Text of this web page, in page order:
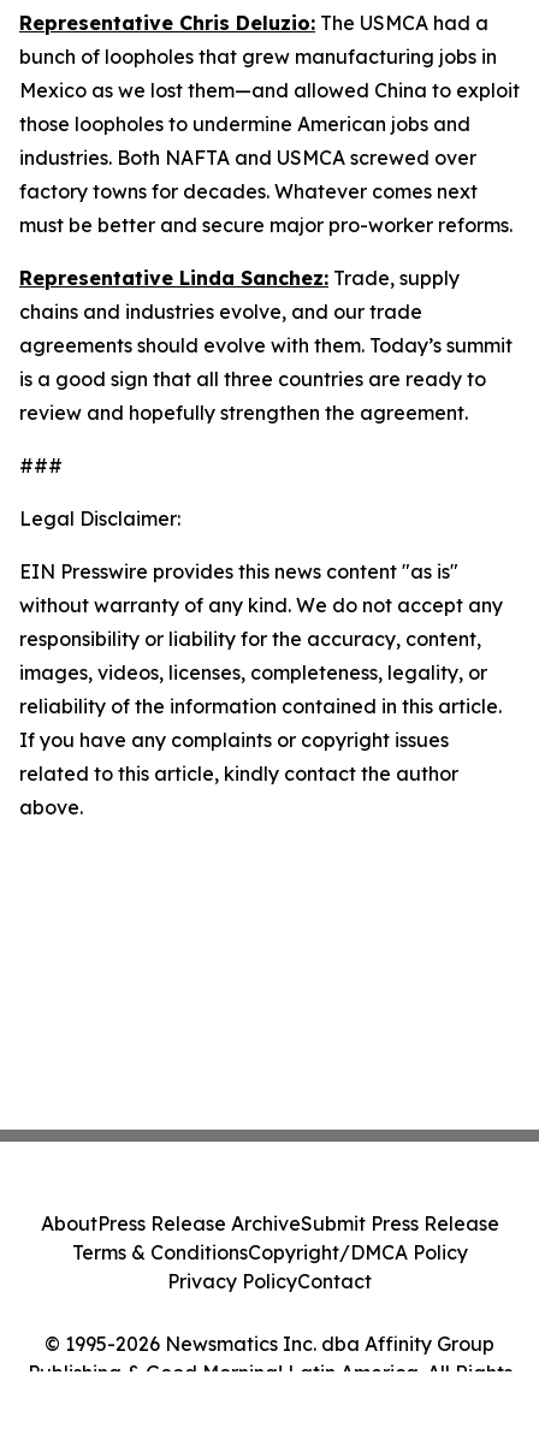
Representative Chris Deluzio: The USMCA had a
bunch of loopholes that grew manufacturing jobs in
Mexico as we lost them—and allowed China to exploit
those loopholes to undermine American jobs and
industries. Both NAFTA and USMCA screwed over
factory towns for decades. Whatever comes next
must be better and secure major pro-worker reforms.
Representative Linda Sanchez: Trade, supply
chains and industries evolve, and our trade
agreements should evolve with them. Today’s summit
is a good sign that all three countries are ready to
review and hopefully strengthen the agreement.
###
Legal Disclaimer:
EIN Presswire provides this news content "as is"
without warranty of any kind. We do not accept any
responsibility or liability for the accuracy, content,
images, videos, licenses, completeness, legality, or
reliability of the information contained in this article.
If you have any complaints or copyright issues
related to this article, kindly contact the author
above.
© 1995-2026 Newsmatics Inc. dba Affinity Group
Publishing & Good Morning! Latin America. All Rights
AboutPress Release ArchiveSubmit Press Release
Terms & ConditionsCopyright/DMCA Policy
Privacy PolicyContact